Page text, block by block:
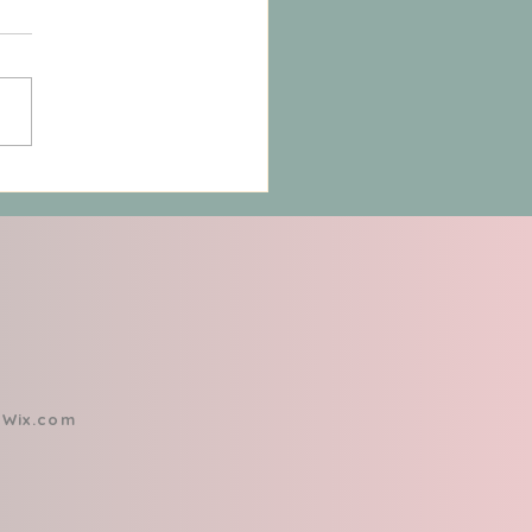
the Personal
Wix.com